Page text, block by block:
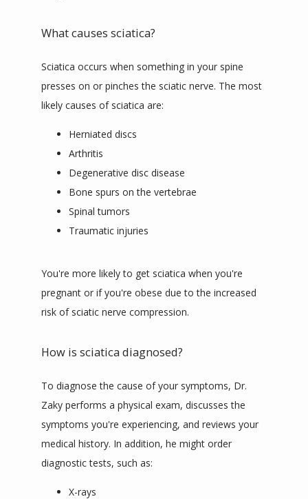
What causes sciatica?
Sciatica occurs when something in your spine
presses on or pinches the sciatic nerve. The most
likely causes of sciatica are:
Herniated discs
Arthritis
Degenerative disc disease
Bone spurs on the vertebrae
Spinal tumors
Traumatic injuries
You're more likely to get sciatica when you're
pregnant or if you're obese due to the increased
risk of sciatic nerve compression.
How is sciatica diagnosed?
To diagnose the cause of your symptoms, Dr.
Zaky performs a physical exam, discusses the
symptoms you're experiencing, and reviews your
medical history. In addition, he might order
diagnostic tests, such as:
X-rays